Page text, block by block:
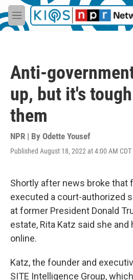
Skip to main content
M
e
Anti-
up, but it's
them
NPR | By Odette Yousef
Published August 18, 2022 at 4:00 AM CDT
Shortly after news broke that
executed a court-authorized
at former President Donald
estate, Rita Katz said she
online.
Katz, the founder and
SITE Intelligence Group,